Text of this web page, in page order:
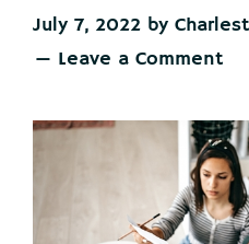
July 7, 2022 by
Leave a Comment